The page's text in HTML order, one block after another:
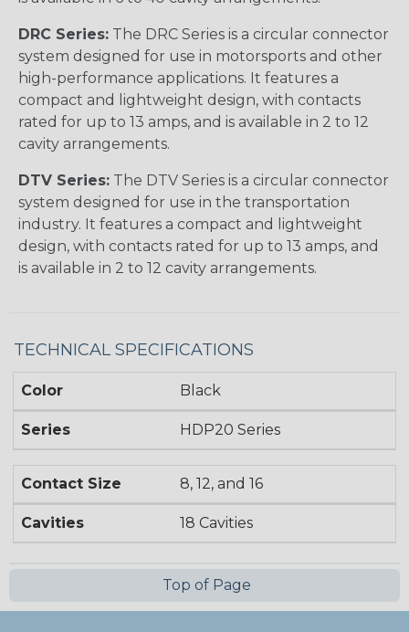
DRC Series: The DRC Series is a circular connector
system designed for use in motorsports and other
high-performance applications. It features a
compact and lightweight design, with contacts
rated for up to 13 amps, and is available in 2 to 12
cavity arrangements.
DTV Series: The DTV Series is a circular connector
system designed for use in the transportation
industry. It features a compact and lightweight
design, with contacts rated for up to 13 amps, and
is available in 2 to 12 cavity arrangements.
TECHNICAL SPECIFICATIONS
Color Black
Series HDP20 Series
Contact Size 8, 12, and 16
Cavities 18 Cavities
Top of Page